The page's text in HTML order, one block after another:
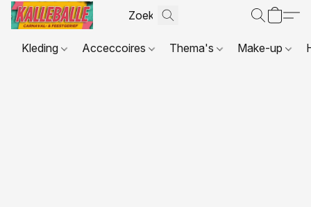
Kleding Acceccoires Thema's Make-up